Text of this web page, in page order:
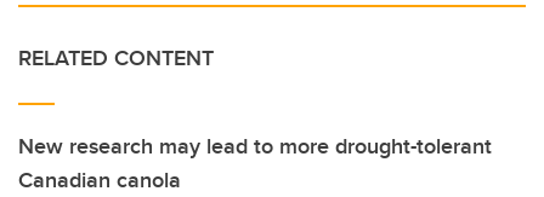
RELATED CONTENT
New research may lead to more drought-tolerant
Canadian canola